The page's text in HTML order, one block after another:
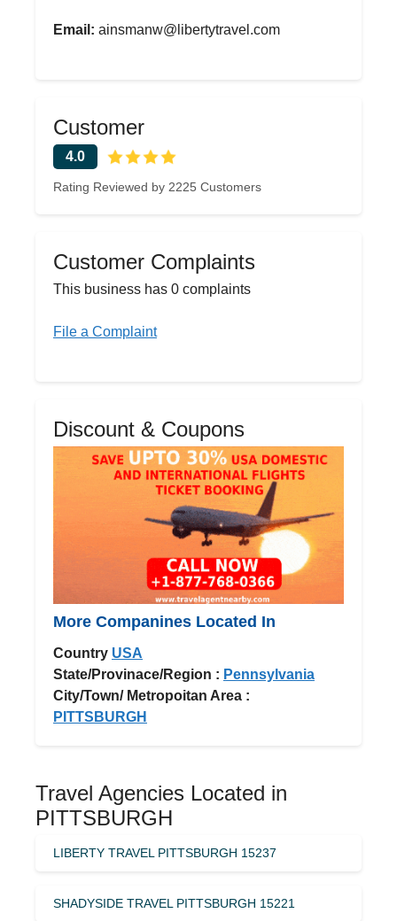
Email: ainsmanw@libertytravel.com
Customer
4.0
Rating Reviewed by 2225 Customers
Customer Complaints
This business has 0 complaints
File a Complaint
Discount & Coupons
More Companines Located In
Country USA
State/Provinace/Region : Pennsylvania
City/Town/ Metropoitan Area :
PITTSBURGH
Travel Agencies Located in
PITTSBURGH
LIBERTY TRAVEL PITTSBURGH 15237
SHADYSIDE TRAVEL PITTSBURGH 15221